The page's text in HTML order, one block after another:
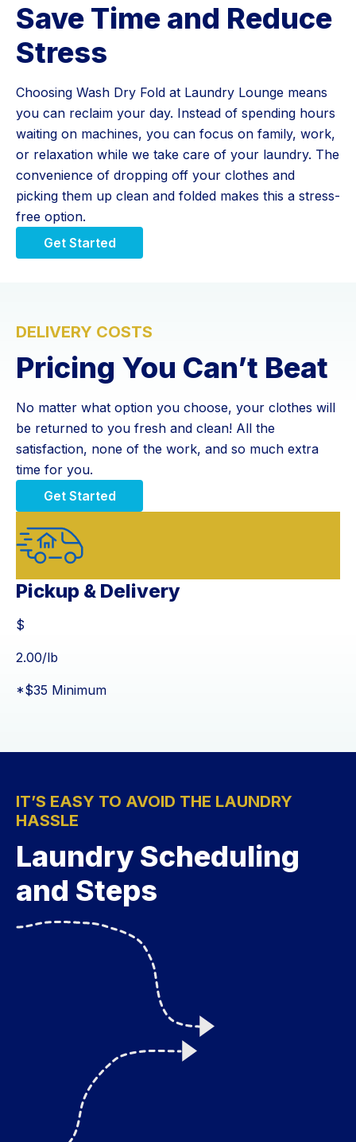
Save Time and Reduce
Stress
Choosing Wash Dry Fold at Laundry Lounge means
you can reclaim your day. Instead of spending hours
waiting on machines, you can focus on family, work,
or relaxation while we take care of your laundry. The
convenience of dropping off your clothes and
picking them up clean and folded makes this a stress-
free option.
Get Started
DELIVERY COSTS
Pricing You Can’t Beat
No matter what option you choose, your clothes will
be returned to you fresh and clean! All the
satisfaction, none of the work, and so much extra
time for you.
Get Started
Pickup & Delivery
$
$
2.00/lb
*$35 Minimum
IT’S EASY TO AVOID THE LAUNDRY
HASSLE
Laundry Scheduling
and Steps